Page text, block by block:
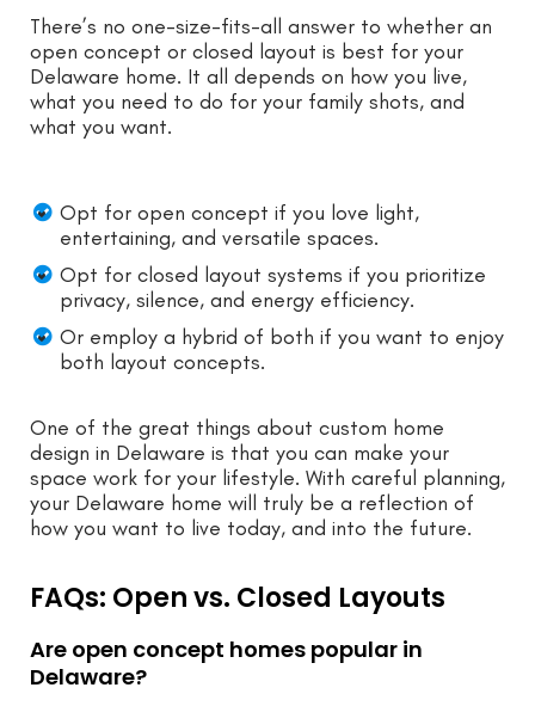
There’s no one-size-fits-all answer to whether an
open concept or closed layout is best for your
Delaware home. It all depends on how you live,
what you need to do for your family shots, and
what you want.
Opt for open concept if you love light,
entertaining, and versatile spaces.
Opt for closed layout systems if you prioritize
privacy, silence, and energy efficiency.
Or employ a hybrid of both if you want to enjoy
both layout concepts.
One of the great things about custom home
design in Delaware is that you can make your
space work for your lifestyle. With careful planning,
your Delaware home will truly be a reflection of
how you want to live today, and into the future.
FAQs: Open vs. Closed Layouts
Are open concept homes popular in
Delaware?